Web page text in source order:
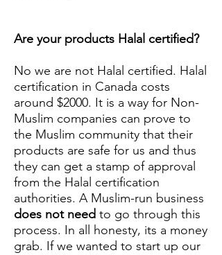
Are your products Halal certified?
No we are not Halal certified. Halal
certification in Canada costs
around $2000. It is a way for Non-
Muslim companies can prove to
the Muslim community that their
products are safe for us and thus
they can get a stamp of approval
from the Halal certification
authorities. A Muslim-run business
does not need to go through this
process. In all honesty, its a money
grab. If we wanted to start up our